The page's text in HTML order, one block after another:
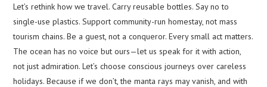
Let’s rethink how we travel. Carry reusable bottles. Say no to
single-use plastics. Support community-run homestay, not mass
tourism chains. Be a guest, not a conqueror. Every small act matters.
The ocean has no voice but ours—let us speak for it with action,
not just admiration. Let’s choose conscious journeys over careless
holidays. Because if we don’t, the manta rays may vanish, and with